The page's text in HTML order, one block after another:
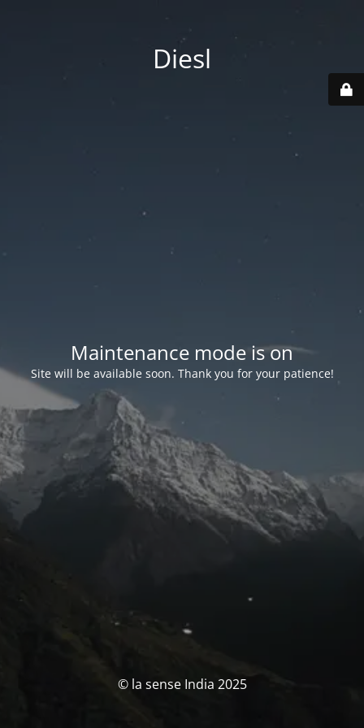
Diesl
Maintenance mode is on
Site will be available soon. Thank you for your patience!
© la sense India 2025